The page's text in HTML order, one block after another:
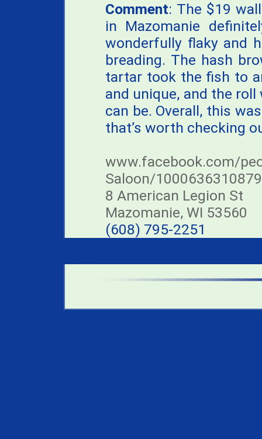
Comment: The $19
in Mazomanie
wonderfully flaky and
breading. The hash
tartar took the fish to
and unique, and the
can be. Overall, this
that’s worth checking
www.facebook.com/
Saloon/
8 American Legion St
Mazomanie, WI 53560
(608) 795-2251